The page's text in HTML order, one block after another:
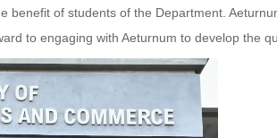
of students of the Department.
to engaging with Aeturnum to develop the